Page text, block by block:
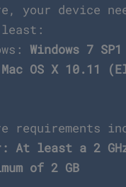
your device
Windows 7
Mac OS X 10.11
requirements
At least a 2
of 2 GB